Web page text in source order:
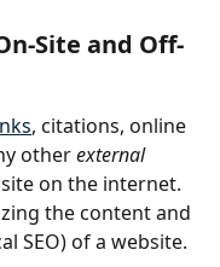
Site and Off-
, citations, online
other external
on the internet.
the content and
SEO) of a website.